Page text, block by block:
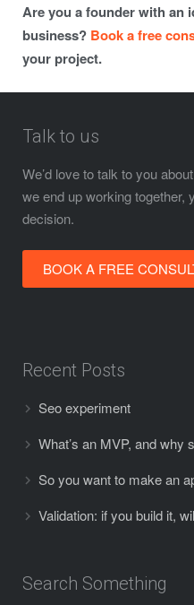
Are you a founder with an
business? Book a free
your project.
Talk to us
We’d love to talk to you
we end up working together,
decision.
BOOK A FREE
Recent Posts
Seo experiment
What’s an MVP, and why
So you want to make an
Validation: if you build it,
Search Something